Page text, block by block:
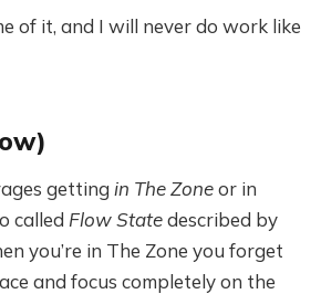
of it, and I will never do work like
gettingin The Zoneor in
called Flow Statedescribed by
you’re in The Zone you forget
and focus completely on the